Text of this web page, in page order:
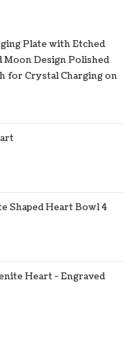
Plate with Etched
Moon Design Polished
for Crystal Charging on
Shaped Heart Bowl 4
Heart - Engraved